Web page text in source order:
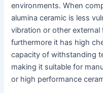
environments. When
alumina ceramic is less
vibration or other
furthermore it has high
capacity of withstanding
making it suitable for
or high performance